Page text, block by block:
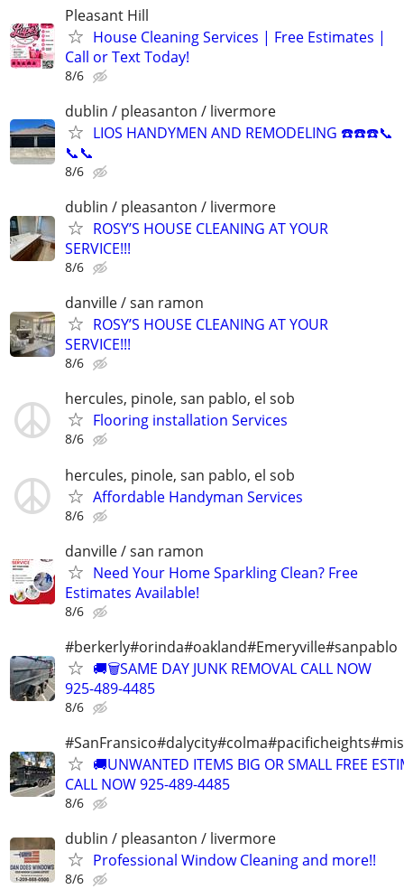
Pleasant Hill
House Cleaning Services | Free Estimates |
Call or Text Today!
8/6
dublin / pleasanton / livermore
LIOS HANDYMEN AND REMODELING ☎️☎️☎️📞
📞📞
8/6
dublin / pleasanton / livermore
ROSY’S HOUSE CLEANING AT YOUR
SERVICE!!!
8/6
danville / san ramon
ROSY’S HOUSE CLEANING AT YOUR
SERVICE!!!
8/6
hercules, pinole, san pablo, el sob
Flooring installation Services
8/6
hercules, pinole, san pablo, el sob
Affordable Handyman Services
8/6
danville / san ramon
Need Your Home Sparkling Clean? Free
Estimates Available!
8/6
#berkerly#orinda#oakland#Emeryville#sanpablo
🚚🗑️SAME DAY JUNK REMOVAL CALL NOW
925-489-4485
8/6
🚚UNWANTED ITEMS BIG OR SMALL FREE
CALL NOW 925-489-4485
8/6
dublin / pleasanton / livermore
Professional Window Cleaning and more!!
8/6